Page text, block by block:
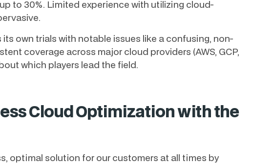
to 30%. Limited experience with utilizing cloud-
own trials with notable issues like a confusing, non-
coverage across major cloud providers (AWS, GCP,
which players lead the field.
Cloud Optimization with the
optimal solution for our customers at all times by